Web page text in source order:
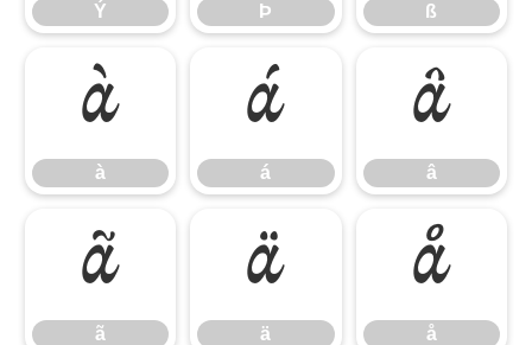
Ý Þ ß
à
à
á
á
â
â
ã
ã
ä
ä
å
å